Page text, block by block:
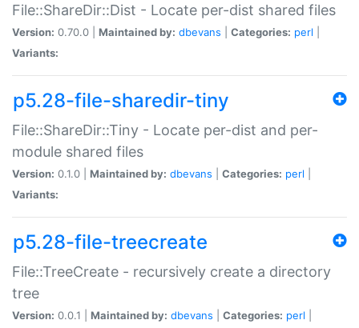
File::ShareDir::Dist - Locate per-dist shared files
Version: 0.70.0 | Maintained by: dbevans Categories: perl
Variants:
p5.28-file-sharedir-tiny
File::ShareDir::Tiny - Locate per-dist and per-
module shared files
Version: 0.1.0 | Maintained by: dbevans Categories: perl
Variants:
p5.28-file-treecreate
File::TreeCreate - recursively create a directory
tree
Version: 0.0.1 | Maintained by: dbevans Categories: perl